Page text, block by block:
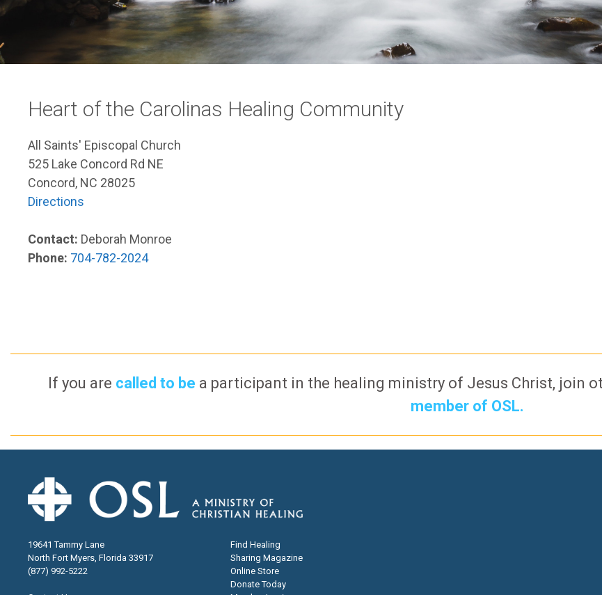
Heart of the Carolinas Healing Community
All Saints' Episcopal Church
525 Lake Concord Rd NE
Concord, NC 28025
Directions
Contact: Deborah Monroe
Phone: 704-782-2024
If you are called to be a participant in the healing ministry of Jesus Christ, join
member of OSL.
19641 Tammy Lane
North Fort Myers, Florida 33917
(877) 992-5222
Find Healing
Sharing Magazine
Online Store
Donate Today